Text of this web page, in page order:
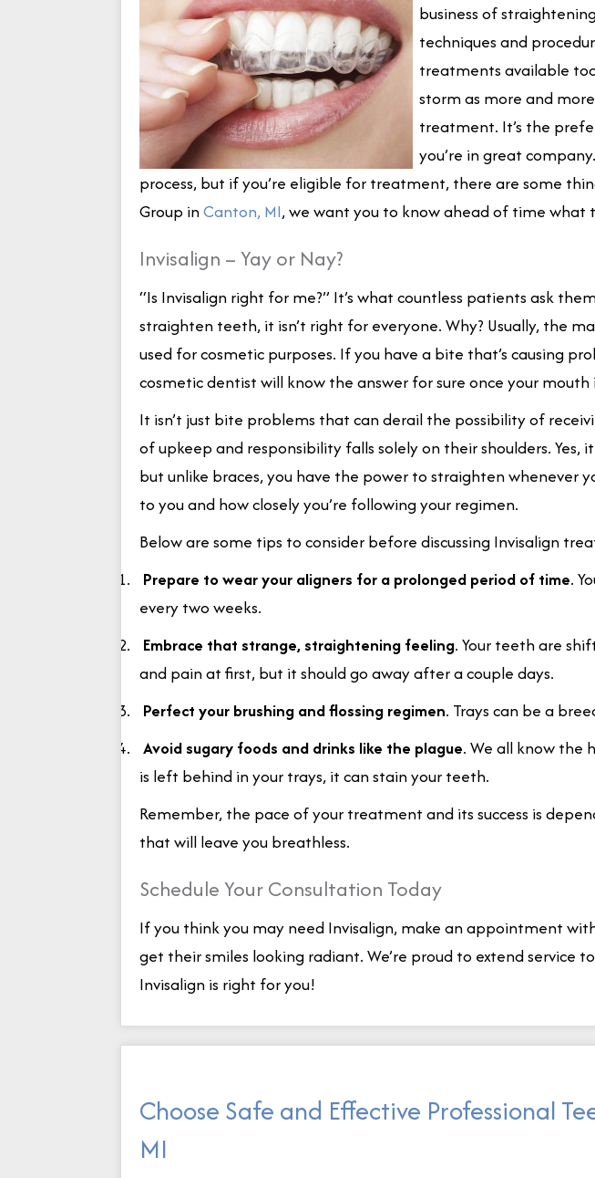
business of
techniques and
treatments available
storm as more and
treatment. It’s the
you’re in great
process, but if you’re eligible for treatment, there are some
Group inCanton, MI, we want you to know ahead of time
Invisalign – Yay or Nay?
“Is Invisalign right for me?” It’s what countless patients ask
straighten teeth, it isn’t right for everyone. Why? Usually, the
used for cosmetic purposes. If you have a bite that’s causing
cosmetic dentist will know the answer for sure once your
It isn’t just bite problems that can derail the possibility of
of upkeep and responsibility falls solely on their shoulders.
but unlike braces, you have the power to straighten whenever
to you and how closely you’re following your regimen.
Below are some tips to consider before discussing Invisalign
1.
Prepare to wear your aligners for a prolonged period of time.
every two weeks.
2.
Embrace that strange, straightening feeling. Your teeth are
and pain at first, but it should go away after a couple days.
3.
Perfect your brushing and flossing regimen. Trays can be a
4. Avoid sugary foods and drinks like the plague. We all know the
is left behind in your trays, it can stain your teeth.
Remember, the pace of your treatment and its success is
that will leave you breathless.
Schedule Your Consultation Today
If you think you may need Invisalign, make an appointment with
get their smiles looking radiant. We’re proud to extend service
Invisalign is right for you!
Choose Safe and Effective Professional
MI